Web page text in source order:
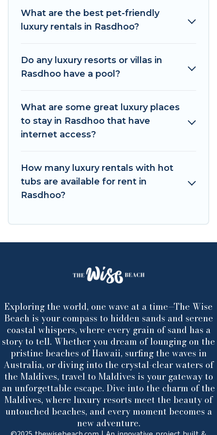
pools, hot tubs, home theatres, amazing views,
and plenty of space to relax.
What are the best pet-friendly
luxury rentals in Rasdhoo?
Do any luxury resorts or villas in
Rasdhoo have a pool?
What are some great luxury places
to stay in Rasdhoo that have
internet access?
How many luxury rentals with hot
tubs are available for rent in
Rasdhoo?
Exploring the world, one wave at a time—The Wise
Beach is your compass to hidden sands and serene
coastal whispers, where every grain of sand has a
story to tell. Whether you dream of lounging on the
pristine beaches of Hawaii, surfing the waves in
Australia, or diving into the crystal-clear waters of
the Maldives, travel to Maldives is your gateway to
an unforgettable escape. Dive into the charm of the
Maldives, where luxury resorts meet the beauty of
untouched beaches, and every moment becomes a
new adventure.